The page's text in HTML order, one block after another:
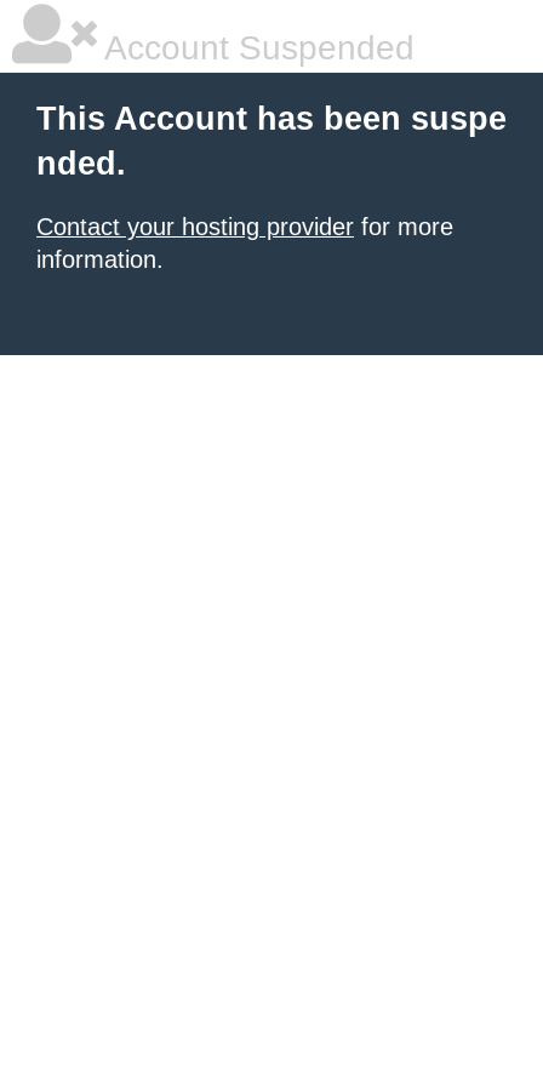
Account Suspended
This Account has been suspe
nded.
Contact your hosting provider for more
information.